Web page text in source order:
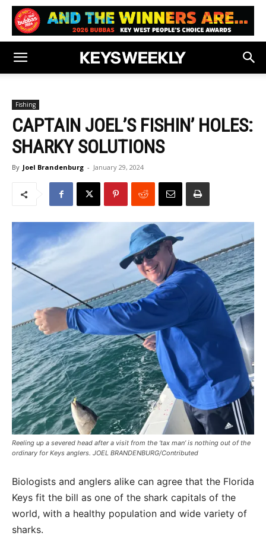
Fishing
CAPTAIN JOEL’S FISHIN’ HOLES:
SHARKY SOLUTIONS
By Joel Brandenburg - January 29, 2024
Reeling up a severed head after a visit from the ‘tax man’ is nothing out of the
ordinary for Keys anglers. JOEL BRANDENBURG/Contributed
Biologists and anglers alike can agree that the Florida
Keys fit the bill as one of the shark capitals of the
world, with a healthy population and wide variety of
sharks.